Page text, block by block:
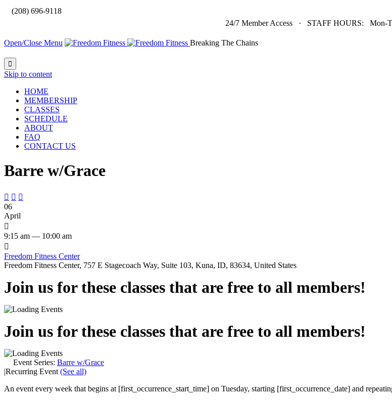
(208) 696-9118
24/7 Member Access · STAFF HOURS: Mon-
Open/Close Menu Breaking The Chains

Skip to content
HOME
MEMBERSHIP
CLASSES
SCHEDULE
ABOUT
FAQ
CONTACT US
Barre w/Grace
  
06
April

9:15 am — 10:00 am

Freedom Fitness Center
Freedom Fitness Center, 757 E Stagecoach Way, Suite 103, Kuna, ID, 83634, United States
Join us for these classes that are free to all members!
Join us for these classes that are free to all members!
Event Series: Barre w/Grace
|Recurring Event (See all)
An event every week that begins at [first_occurrence_start_time] on Tuesday, starting [first_occurrence_date] and